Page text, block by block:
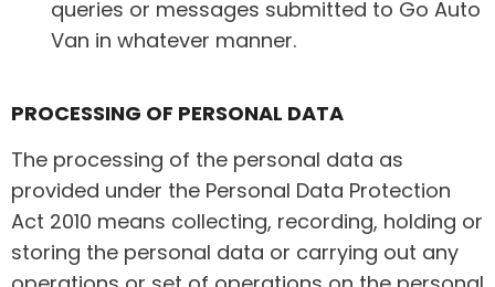
queries or messages submitted to Go Auto
Van in whatever manner.
PROCESSING OF PERSONAL DATA
The processing of the personal data as
provided under the Personal Data Protection
Act 2010 means collecting, recording, holding or
storing the personal data or carrying out any